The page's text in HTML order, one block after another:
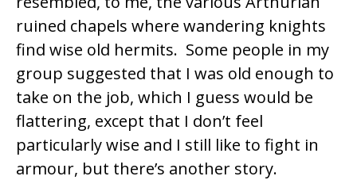
ruined chapels where wandering knights
find wise old hermits. Some people in my
group suggested that I was old enough to
take on the job, which I guess would be
flattering, except that I don’t feel
particularly wise and I still like to fight in
armour, but there’s another story.